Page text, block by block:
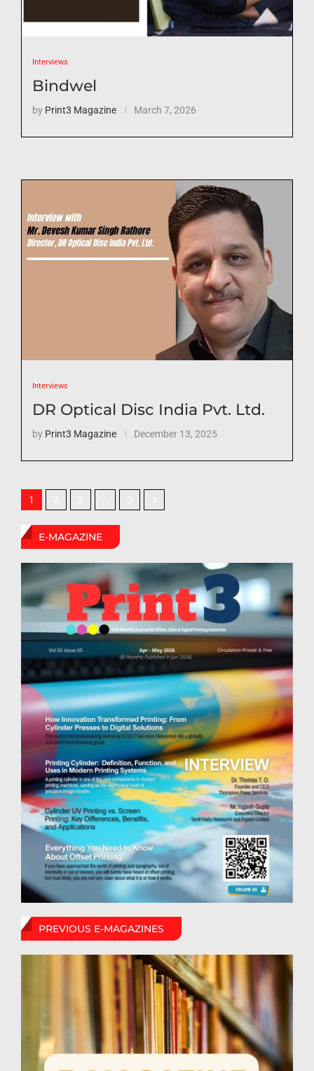
Interviews
Bindwel
by Print3 Magazine March 7, 2026
Interviews
DR Optical Disc India Pvt. Ltd.
by Print3 Magazine December 13, 2025
1
E-MAGAZINE
PREVIOUS E-MAGAZINES